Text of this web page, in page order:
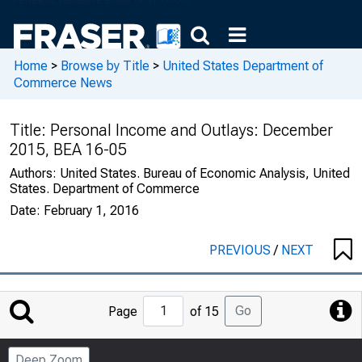
Home > Browse by Title > United States Department of
Commerce News
Title: Personal Income and Outlays: December
2015, BEA 16-05
Authors: United States. Bureau of Economic Analysis, United
States. Department of Commerce
Date: February 1, 2016
PREVIOUS/ NEXT
Jump
to
Page
Page of 15 Go